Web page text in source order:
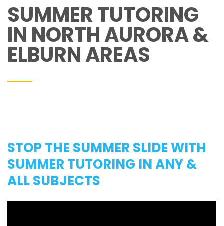
SUMMER TUTORING
IN NORTH AURORA &
ELBURN AREAS
STOP THE SUMMER SLIDE WITH
SUMMER TUTORING IN ANY &
ALL SUBJECTS